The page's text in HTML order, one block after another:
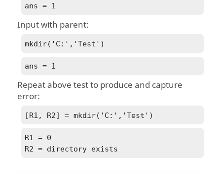
ans = 1
Input with parent:
mkdir('C:','Test')
ans = 1
Repeat above test to produce and capture
error:
[R1, R2] = mkdir('C:','Test')
R1 = 0
R2 = directory exists